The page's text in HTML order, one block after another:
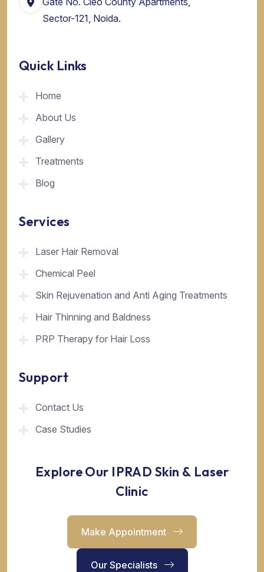
Sector-121, Noida.
Quick Links
Home
About Us
Gallery
Treatments
Blog
Services
Laser Hair Removal
Chemical Peel
Skin Rejuvenation and Anti Aging Treatments
Hair Thinning and Baldness
PRP Therapy for Hair Loss
Support
Contact Us
Case Studies
Explore Our IPRAD Skin & Laser
Clinic
Make Appointment
Our Specialists